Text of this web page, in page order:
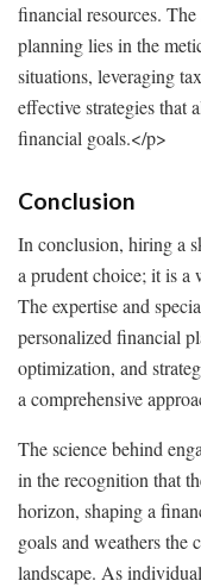
financial resources.
planning lies in the
situations, leveraging
effective strategies that
financial goals.</p>
Conclusion
In conclusion, hiring a
a prudent choice; it is a
The expertise and
personalized financial
optimization, and
a comprehensive
The science behind
in the recognition that
horizon, shaping a
goals and weathers the
landscape. As